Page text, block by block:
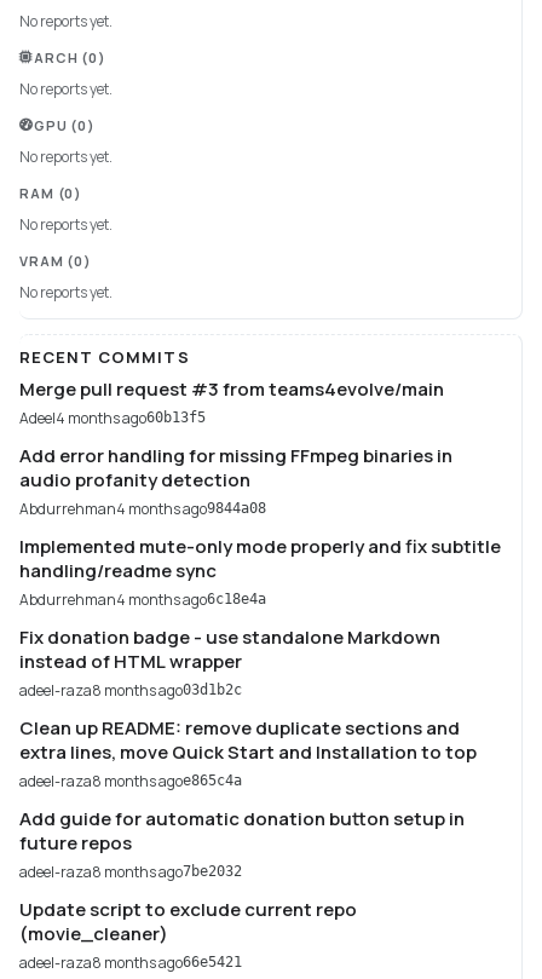
No reports yet.
ARCH (0)
No reports yet.
GPU (0)
No reports yet.
RAM (0)
No reports yet.
VRAM (0)
No reports yet.
RECENT COMMITS
Merge pull request #3 from teams4evolve/main
Adeel4 months ago60b13f5
Add error handling for missing FFmpeg binaries in
audio profanity detection
Abdurrehman4 months ago9844a08
Implemented mute-only mode properly and fix subtitle
handling/readme sync
Abdurrehman4 months ago6c18e4a
Fix donation badge - use standalone Markdown
instead of HTML wrapper
adeel-raza8 months ago03d1b2c
Clean up README: remove duplicate sections and
extra lines, move Quick Start and Installation to top
adeel-raza8 months agoe865c4a
Add guide for automatic donation button setup in
future repos
adeel-raza8 months ago7be2032
Update script to exclude current repo
(movie_cleaner)
adeel-raza8 months ago66e5421